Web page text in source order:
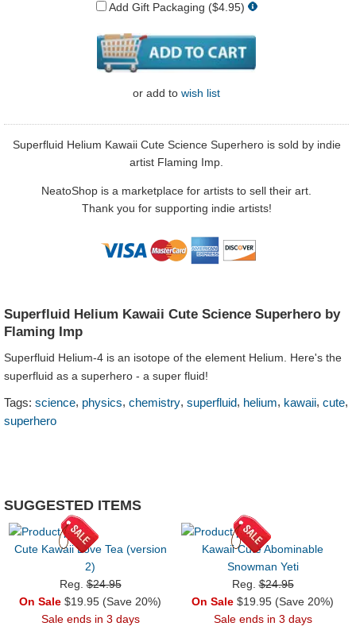
Add Gift Packaging ($4.95)
or add to wish list
Superfluid Helium Kawaii Cute Science Superhero is sold by indie
artist Flaming Imp.
NeatoShop is a marketplace for artists to sell their art.
Thank you for supporting indie artists!
Superfluid Helium Kawaii Cute Science Superhero by
Flaming Imp
Superfluid Helium-4 is an isotope of the element Helium. Here's the
superfluid as a superhero - a super fluid!
Tags: science, physics, chemistry, superfluid, helium, kawaii, cute,
superhero
SUGGESTED ITEMS
Cute Kawaii Love Tea (version
2)
Reg.$24.95
On Sale $19.95 (Save 20%)
Sale ends in 3 days
Kawaii Cute Abominable
Snowman Yeti
Reg.$24.95
On Sale $19.95 (Save 20%)
Sale ends in 3 days